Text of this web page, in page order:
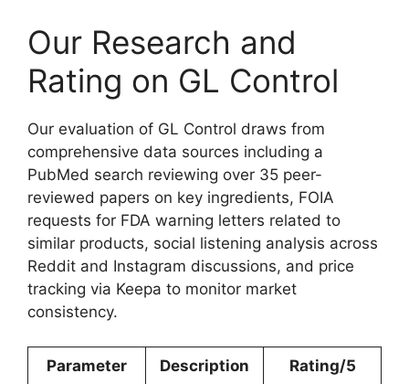
Our Research and
Rating on GL Control
Our evaluation of GL Control draws from
comprehensive data sources including a
PubMed search reviewing over 35 peer-
reviewed papers on key ingredients, FOIA
requests for FDA warning letters related to
similar products, social listening analysis across
Reddit and Instagram discussions, and price
tracking via Keepa to monitor market
consistency.
Parameter Description Rating/5